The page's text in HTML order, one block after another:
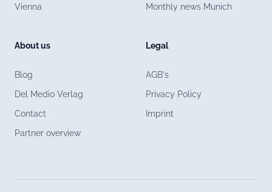
Vienna
About us
Blog
Del Medio Verlag
Contact
Partner overview
Monthly news Munich
Legal
AGB's
Privacy Policy
Imprint